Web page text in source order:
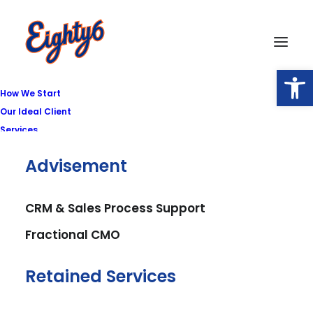
How We Start
Our Ideal Client
Services
Advisement
CRM & Sales Process Support
Fractional CMO
Retained Services